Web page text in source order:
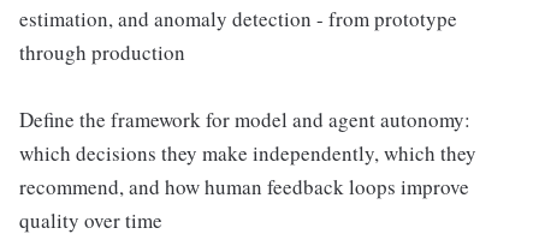
estimation, and anomaly detection - from prototype
through production
Define the framework for model and agent autonomy:
which decisions they make independently, which they
recommend, and how human feedback loops improve
quality over time